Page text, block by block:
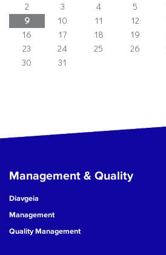
2
3 4 5
9
10 11 12
16
17 18 19
23
24 25 26
30
31
Management & Quality
Diavgeia
Management
Quality Management